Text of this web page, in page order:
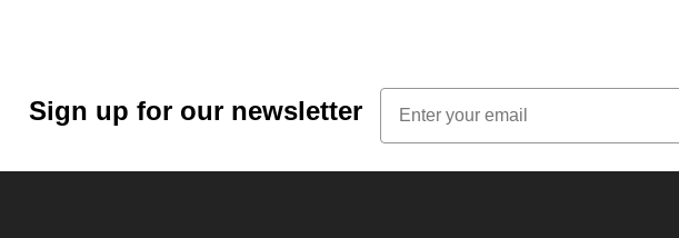
Sign up for our newsletter
Email